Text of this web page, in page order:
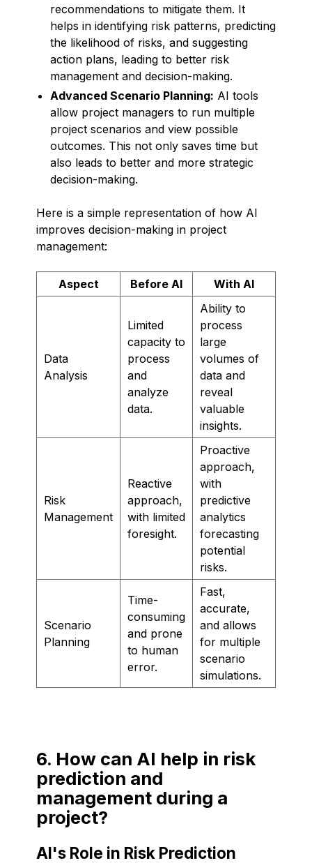
recommendations to mitigate them. It
helps in identifying risk patterns, predicting
the likelihood of risks, and suggesting
action plans, leading to better risk
management and decision-making.
Advanced Scenario Planning: AI tools
allow project managers to run multiple
project scenarios and view possible
outcomes. This not only saves time but
also leads to better and more strategic
decision-making.
Here is a simple representation of how AI
improves decision-making in project
management:
Aspect Before AI With AI
Data
Analysis
Limited
capacity to
process
and
analyze
data.
Ability to
process
large
volumes of
data and
reveal
valuable
insights.
Risk
Management
Reactive
approach,
with limited
foresight.
Proactive
approach,
with
predictive
analytics
forecasting
potential
risks.
Scenario
Planning
Time-
consuming
and prone
to human
error.
Fast,
accurate,
and allows
for multiple
scenario
simulations.
6. How can AI help in risk
prediction and
management during a
project?
AI's Role in Risk Prediction